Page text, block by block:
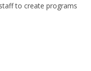
to create programs